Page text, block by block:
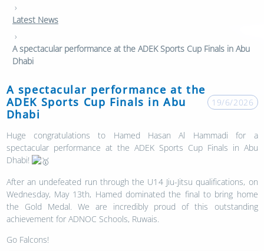
›
Latest News
›
A spectacular performance at the ADEK Sports Cup Finals in Abu
Dhabi
A spectacular performance at the
ADEK Sports Cup Finals in Abu
Dhabi
19/6/2026
Huge congratulations to Hamed Hasan Al Hammadi for a
spectacular performance at the ADEK Sports Cup Finals in Abu
Dhabi!
After an undefeated run through the U14 Jiu-Jitsu qualifications, on
Wednesday, May 13th, Hamed dominated the final to bring home
the Gold Medal. We are incredibly proud of this outstanding
achievement for ADNOC Schools, Ruwais.
Go Falcons!